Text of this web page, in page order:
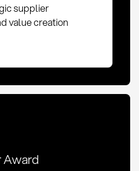
supplier
value creation
Award